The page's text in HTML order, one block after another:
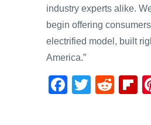
industry experts alike.
begin offering
electrified model, built
America.”
F
T
R